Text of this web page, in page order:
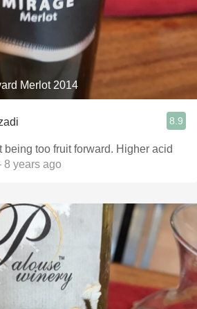
Merlot 2014
8.9
being too fruit forward. Higher acid
years ago